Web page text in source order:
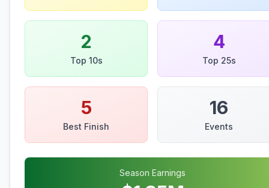
2
Top 10s
4
Top 25s
5
Best Finish
16
Events
Season Earnings